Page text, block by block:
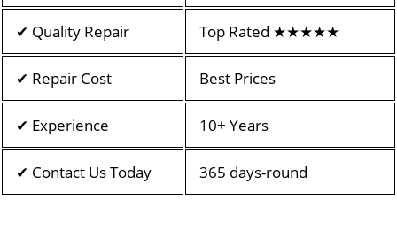
✔ Quality Repair Top Rated ★★★★★
✔ Repair Cost Best Prices
✔ Experience 10+ Years
✔ Contact Us Today 365 days-round